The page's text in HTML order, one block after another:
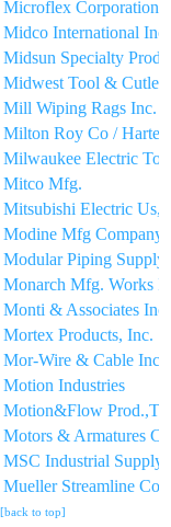
Microflex Corporation
Midco International Inc
Midsun Specialty
Midwest Tool &
Mill Wiping Rags Inc.
Milton Roy Co / Hartell
Milwaukee Electric
Mitco Mfg.
Mitsubishi Electric Us,
Modine Mfg Company
Modular Piping
Monarch Mfg. Works
Monti & Associates Inc
Mortex Products, Inc.
Mor-Wire & Cable Inc.
Motion Industries
Motion&Flow
Motors & Armatures Co
MSC Industrial Supply
Mueller Streamline Co
[back to top]